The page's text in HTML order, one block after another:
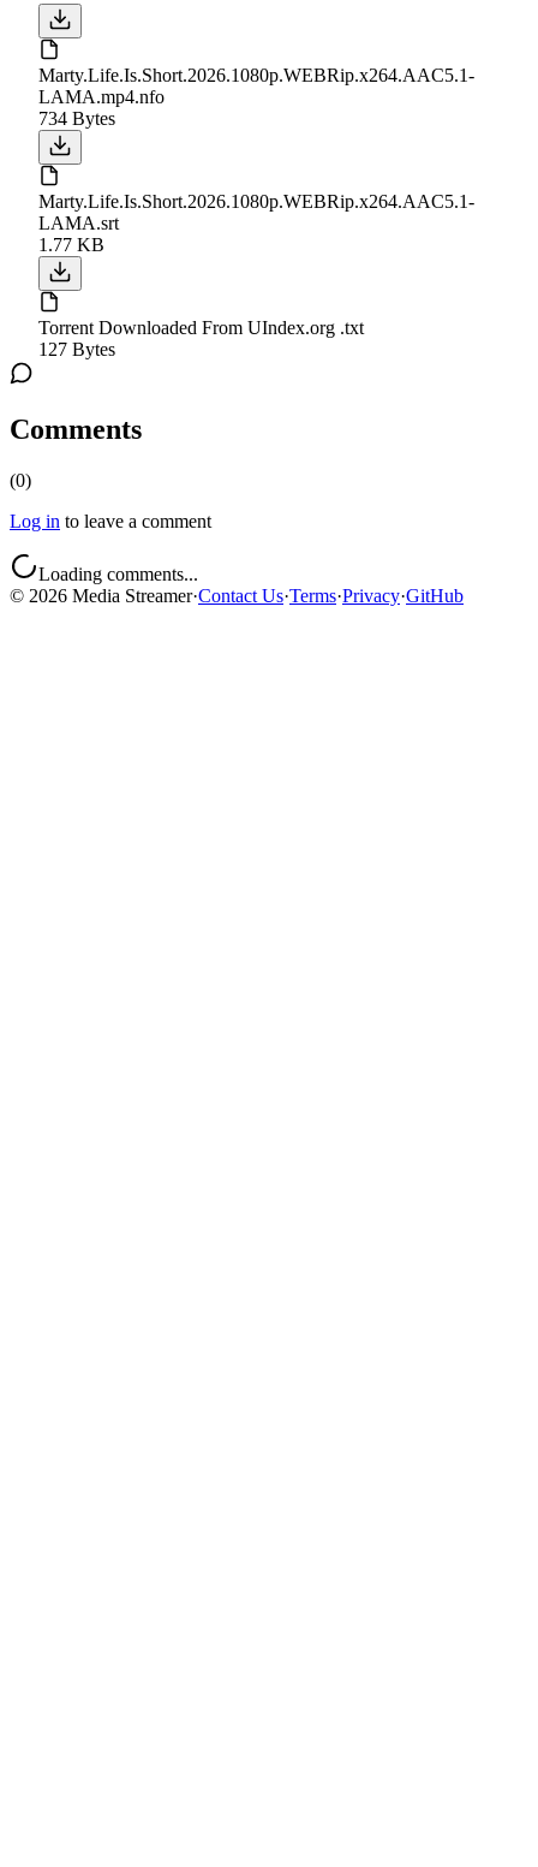
Marty.Life.Is.Short.2026.1080p.WEBRip.x264.AAC5.1-
LAMA.mp4.nfo
734 Bytes
Marty.Life.Is.Short.2026.1080p.WEBRip.x264.AAC5.1-
LAMA.srt
1.77 KB
Torrent Downloaded From UIndex.org .txt
127 Bytes
Comments
(0)
Log in to leave a comment
Loading comments...
© 2026 Media Streamer·Contact Us·Terms·Privacy·GitHub